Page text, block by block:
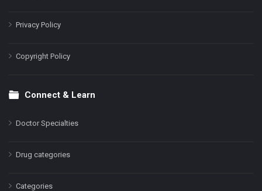
Privacy Policy
Copyright Policy
Connect & Learn
Doctor Specialties
Drug categories
Categories